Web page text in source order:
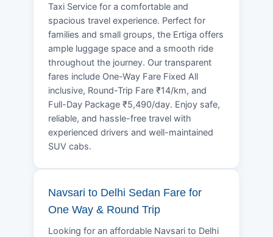
Taxi Service for a comfortable and
spacious travel experience. Perfect for
families and small groups, the Ertiga offers
ample luggage space and a smooth ride
throughout the journey. Our transparent
fares include One-Way Fare Fixed All
inclusive, Round-Trip Fare ₹14/km, and
Full-Day Package ₹5,490/day. Enjoy safe,
reliable, and hassle-free travel with
experienced drivers and well-maintained
SUV cabs.
Navsari to Delhi Sedan Fare for
One Way & Round Trip
Looking for an affordable Navsari to Delhi